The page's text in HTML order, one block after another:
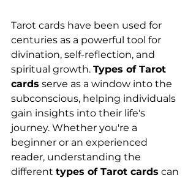
Tarot cards have been used for
centuries as a powerful tool for
divination, self-reflection, and
spiritual growth. Types of Tarot
cards serve as a window into the
subconscious, helping individuals
gain insights into their life's
journey. Whether you're a
beginner or an experienced
reader, understanding the
different types of Tarot cards can